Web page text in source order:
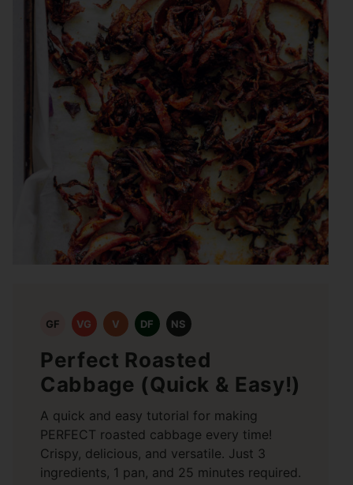
GF VG V DF NS
Perfect Roasted
Cabbage (Quick & Easy!)
A quick and easy tutorial for making
PERFECT roasted cabbage every time!
Crispy, delicious, and versatile. Just 3
ingredients, 1 pan, and 25 minutes required.